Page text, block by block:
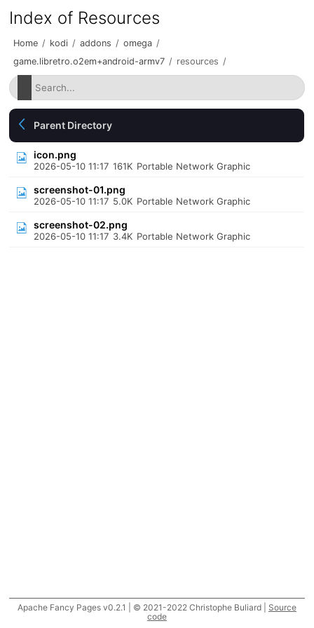
Index of Resources
Home / kodi / addons / omega /
game.libretro.o2em+android-armv7 / resources /
Parent Directory
icon.png
2026-05-10 11:17 161K Portable Network Graphic
screenshot-01.png
2026-05-10 11:17 5.0K Portable Network Graphic
screenshot-02.png
2026-05-10 11:17 3.4K Portable Network Graphic
Apache Fancy Pages v0.2.1 | © 2021-2022 Christophe Buliard | Source
code